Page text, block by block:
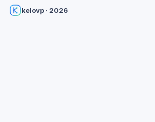
kelovp · 2026